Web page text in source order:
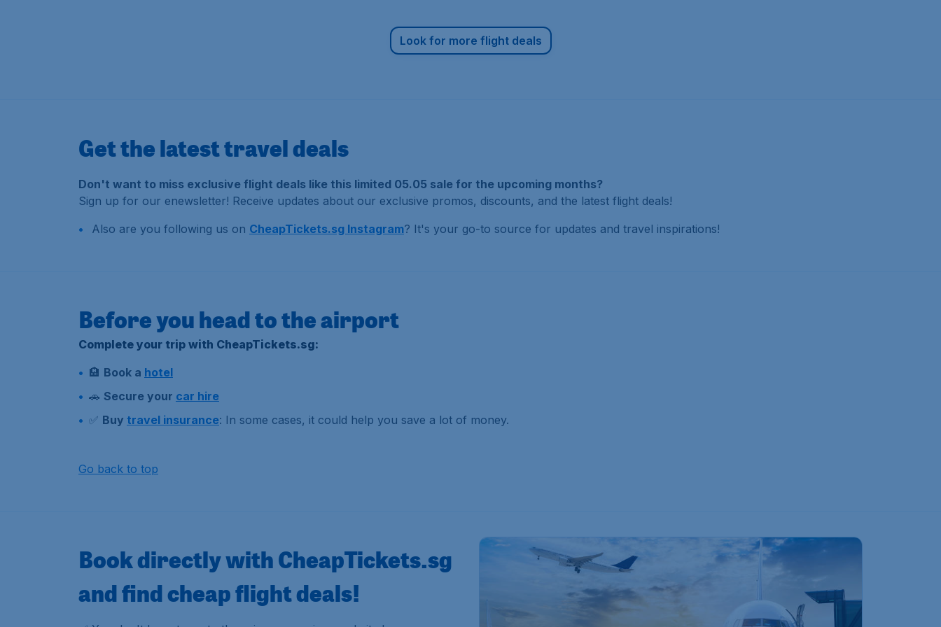
Look for more flight deals
Get the latest travel deals
Don't want to miss exclusive flight deals like this limited 05.05 sale for the upcoming months?
Sign up for our enewsletter! Receive updates about our exclusive promos, discounts, and the latest flight deals!
Also are you following us on CheapTickets.sg Instagram? It's your go-to source for updates and travel inspirations!
Before you head to the airport
Complete your trip with CheapTickets.sg:
🏨 Book a hotel
🚗 Secure your car hire
✅ Buy travel insurance: In some cases, it could help you save a lot of money.
Go back to top
Book directly with CheapTickets.sg
and find cheap flight deals!